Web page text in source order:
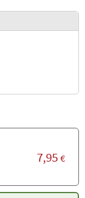
7,95 €